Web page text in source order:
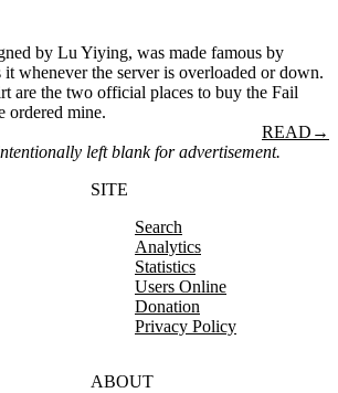
by Lu Yiying, was made famous by
whenever the server is overloaded or down.
are the two official places to buy the Fail
ordered mine.
READ →
left blank for advertisement.
SITE
Search
Analytics
Statistics
Users Online
Donation
Privacy Policy
ABOUT